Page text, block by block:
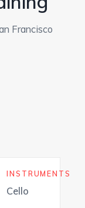
Francisco
INSTRUMENTS
Cello